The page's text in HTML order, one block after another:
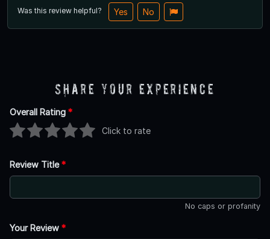
Was this review helpful? Yes No
Share Your Experience
Overall Rating *
Click to rate
Review Title*
No caps or profanity
Your Review *